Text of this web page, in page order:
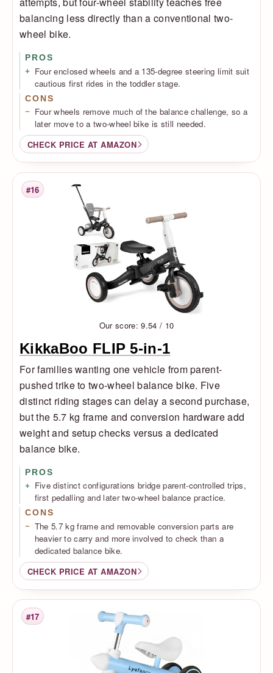
balancing less directly than a conventional two-
wheel bike.
PROS
Four enclosed wheels and a 135-degree steering limit suit
cautious first rides in the toddler stage.
CONS
Four wheels remove much of the balance challenge, so a
later move to a two-wheel bike is still needed.
CHECK PRICE AT AMAZON
Rank
#16
Our score: 9.54 / 10
KikkaBoo FLIP 5-in-1
For families wanting one vehicle from parent-
pushed trike to two-wheel balance bike. Five
distinct riding stages can delay a second purchase,
but the 5.7 kg frame and conversion hardware add
weight and setup checks versus a dedicated
balance bike.
PROS
Five distinct configurations bridge parent-controlled trips,
first pedalling and later two-wheel balance practice.
CONS
The 5.7 kg frame and removable conversion parts are
heavier to carry and more involved to check than a
dedicated balance bike.
CHECK PRICE AT AMAZON
Rank
#17